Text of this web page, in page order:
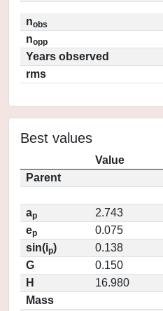
nobs
nopp
Years observed
rms
Best values
Value
Parent
ap
2.743
ep
0.075
sin(ip)
0.138
G
0.150
H
16.980
Mass